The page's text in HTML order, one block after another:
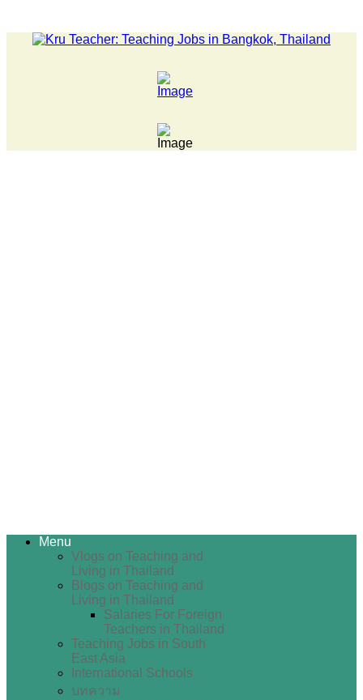
Menu
Vlogs on Teaching and
Living in Thailand
Blogs on Teaching and
Living in Thailand
Salaries For Foreign
Teachers in Thailand
Teaching Jobs in South
East Asia
International Schools
บทความ